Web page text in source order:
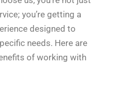
you’re getting a
designed to
needs. Here are
of working with